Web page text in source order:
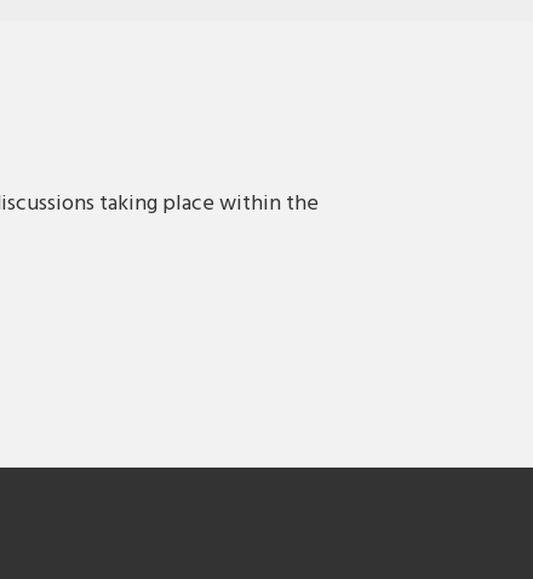
taking place within the